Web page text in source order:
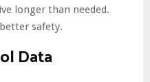
longer than needed.
safety.
Data